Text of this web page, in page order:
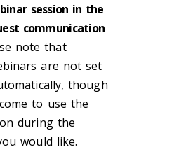
session in the
communication
note that
are not set
though
to use the
during the
would like.